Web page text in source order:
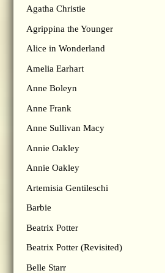
Agatha Christie
Agrippina the Younger
Alice in Wonderland
Amelia Earhart
Anne Boleyn
Anne Frank
Anne Sullivan Macy
Annie Oakley
Annie Oakley
Artemisia Gentileschi
Barbie
Beatrix Potter
Beatrix Potter (Revisited)
Belle Starr